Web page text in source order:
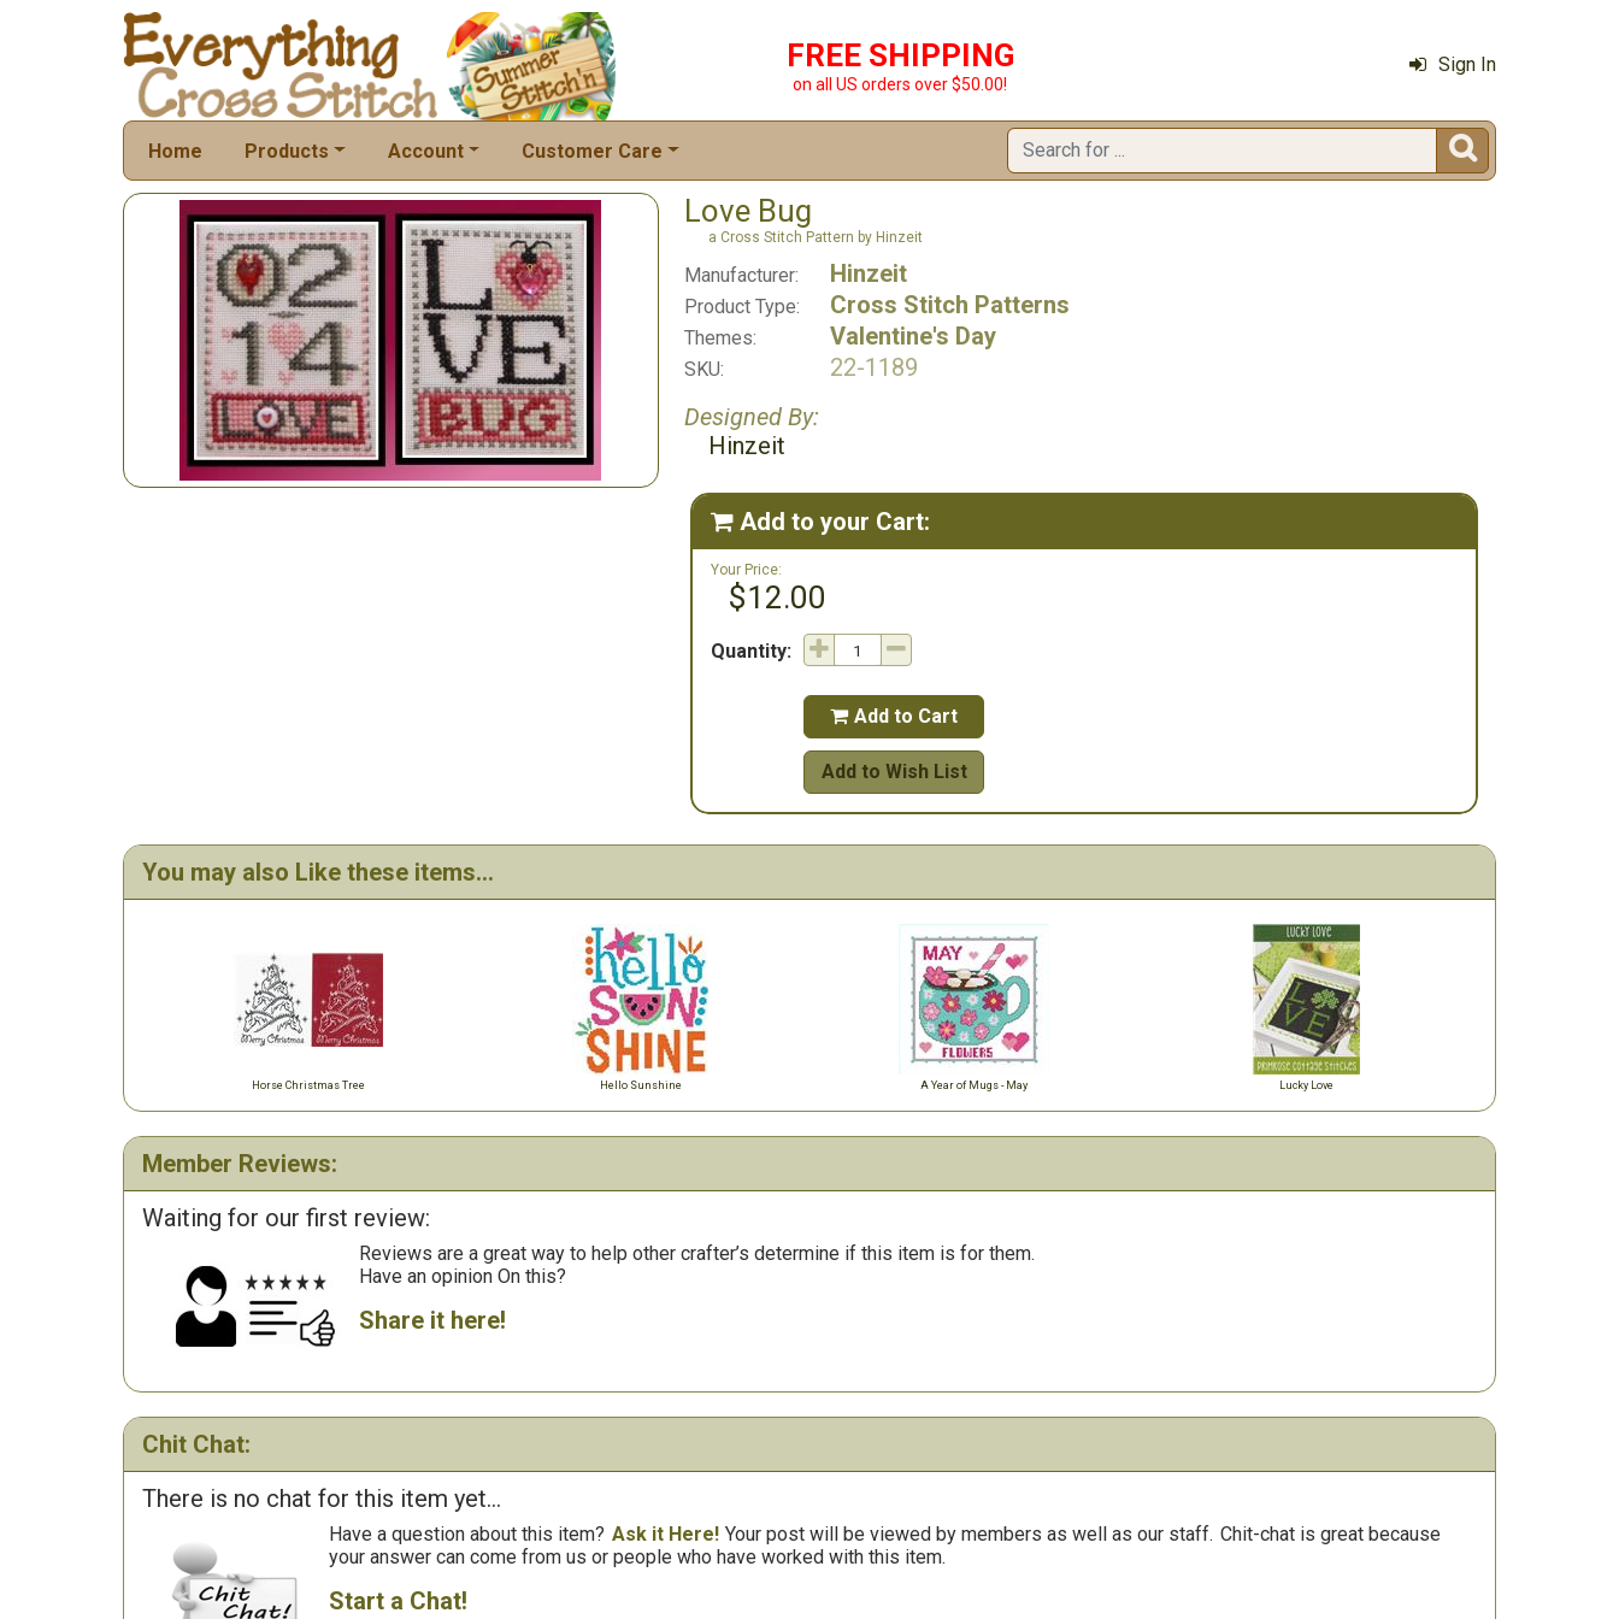
FREE SHIPPING
on all US orders over $50.00!
Sign In
Home Products Account Customer Care 
Love Bug
a Cross Stitch Pattern by Hinzeit
Manufacturer: Hinzeit
Product Type: Cross Stitch Patterns
Themes: Valentine's Day
SKU:
22-1189
Designed By:
Hinzeit
 Add to your Cart:
Your Price:
$12.00
Quantity:
 Add to Cart
Add to Wish List
You may also Like these items...
Horse Christmas Tree Hello Sunshine A Year of Mugs - May Lucky Love
Member Reviews:
Waiting for our first review:
Reviews are a great way to help other crafter’s determine if this item is for them.
Have an opinion On this?
Share it here!
Chit Chat:
There is no chat for this item yet...
Have a question about this item? Ask it Here! Your post will be viewed by members as well as our staff. Chit-chat is great because
your answer can come from us or people who have worked with this item.
Start a Chat!